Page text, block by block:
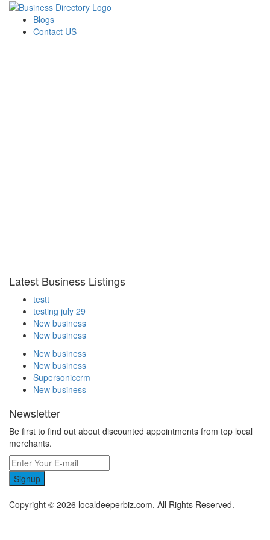
Blogs
Contact US
Latest Business Listings
testt
testing july 29
New business
New business
New business
New business
Supersoniccrm
New business
Newsletter
Be first to find out about discounted appointments from top local
merchants.
Signup
Copyright © 2026 localdeeperbiz.com. All Rights Reserved.